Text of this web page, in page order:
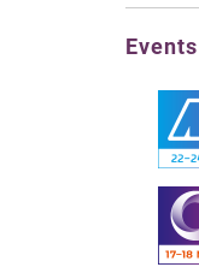
Events